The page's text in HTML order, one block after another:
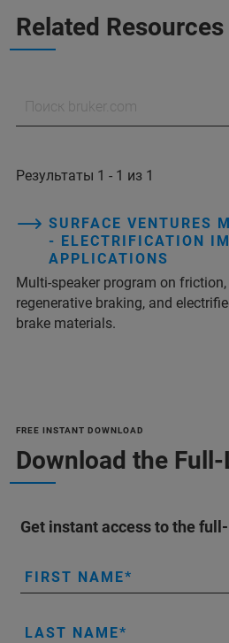
Related Resources
Результаты 1 - 1 из 1
SURFACE VENTURES
- ELECTRIFICATION
APPLICATIONS
Multi‑speaker program on
regenerative braking, and
brake materials.
FREE INSTANT DOWNLOAD
Download the
Get instant access to the
FIRST NAME
LAST NAME